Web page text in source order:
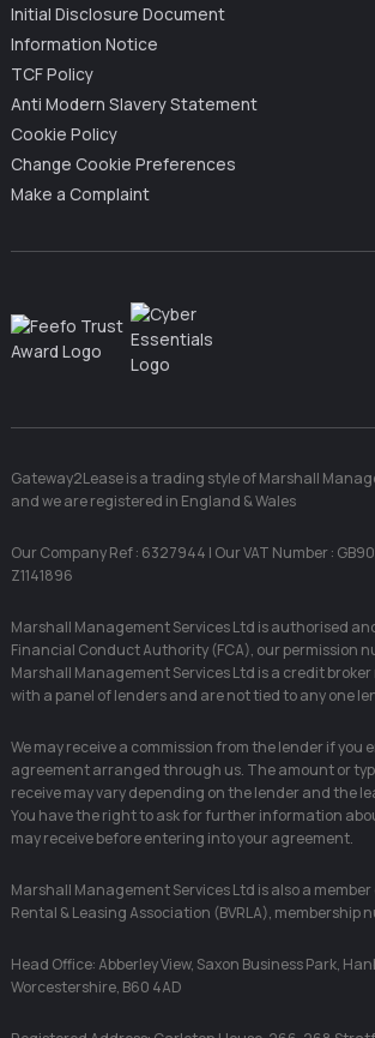
Initial Disclosure Document
Information Notice
TCF Policy
Anti Modern Slavery Statement
Cookie Policy
Change Cookie Preferences
Make a Complaint
Gateway2Lease is a trading style of Marshall
and we are registered in England & Wales
Our Company Ref : 6327944 | Our VAT Number :
Z1141896
Marshall Management Services Ltd is authorised
Financial Conduct Authority (FCA), our permission
Marshall Management Services Ltd is a credit broker
with a panel of lenders and are not tied to any one
We may receive a commission from the lender if you
agreement arranged through us. The amount or
receive may vary depending on the lender and the
You have the right to ask for further information
may receive before entering into your agreement.
Marshall Management Services Ltd is also a
Rental & Leasing Association (BVRLA), membership
Head Office: Abberley View, Saxon Business Park,
Worcestershire, B60 4AD